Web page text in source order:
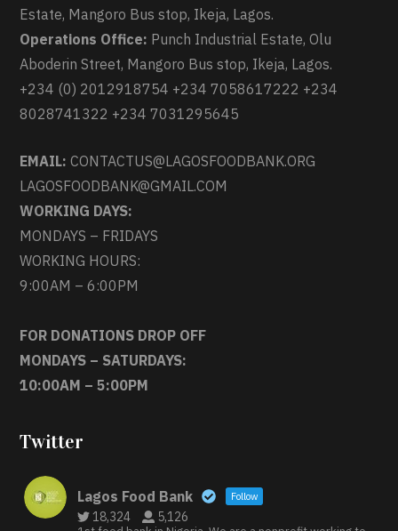
Estate, Mangoro Bus stop, Ikeja, Lagos.
Operations Office: Punch Industrial Estate, Olu
Aboderin Street, Mangoro Bus stop, Ikeja, Lagos.
+234 (0) 2012918754 +234 7058617222 +234
8028741322 +234 7031295645
EMAIL: CONTACTUS@LAGOSFOODBANK.ORG
LAGOSFOODBANK@GMAIL.COM
WORKING DAYS:
MONDAYS – FRIDAYS
WORKING HOURS:
9:00AM – 6:00PM
FOR DONATIONS DROP OFF
MONDAYS – SATURDAYS:
10:00AM – 5:00PM
Twitter
Lagos Food Bank Follow
18,324 5,126